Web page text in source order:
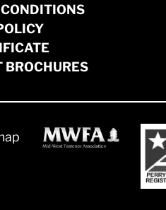
BROCHURES